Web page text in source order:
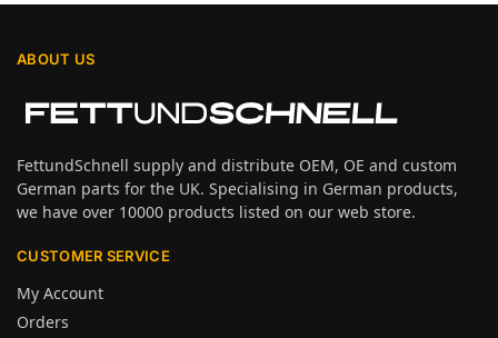
ABOUT US
FettundSchnell supply and distribute OEM, OE and custom
German parts for the UK. Specialising in German products,
we have over 10000 products listed on our web store.
CUSTOMER SERVICE
My Account
Orders